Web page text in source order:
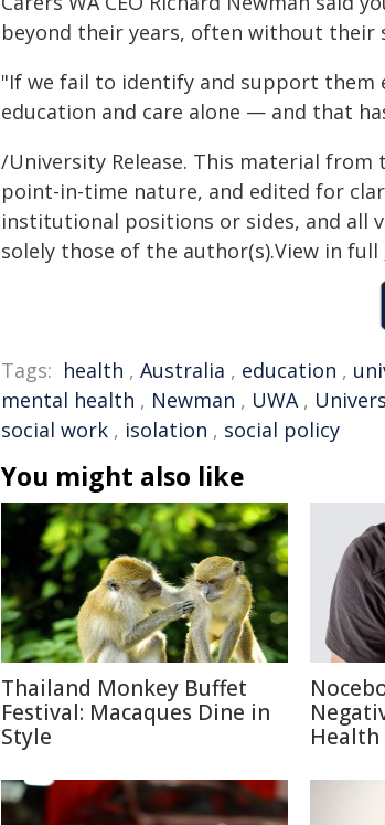
beyond their years, often without their
"If we fail to identify and support them
education and care alone — and that
/University Release. This material
point-in-time nature, and edited for
institutional positions or sides, and all
solely those of the author(s).View in full
Tags: health , Australia , education ,
mental health , Newman , UWA,
social work , isolation , social policy
You might also like
Thailand Monkey Buffet
Festival: Macaques Dine in
Style
Health